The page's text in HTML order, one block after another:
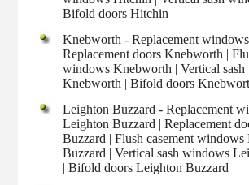
Bifold doors Hitchin
Knebworth - Replacement
Replacement doors Knebworth |
windows Knebworth | Vertical
Knebworth | Bifold doors
Leighton Buzzard - Replacement
Leighton Buzzard | Replacement
Buzzard | Flush casement windows
Buzzard | Vertical sash windows
| Bifold doors Leighton Buzzard